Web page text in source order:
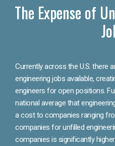
The Expense of
Currently across the U.S. there
engineering jobs available,
engineers for open positions.
national average that
a cost to companies ranging
companies for unfilled
companies is significantly